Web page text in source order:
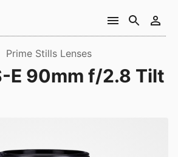
Prime Stills Lenses
E 90mm f/2.8 Tilt